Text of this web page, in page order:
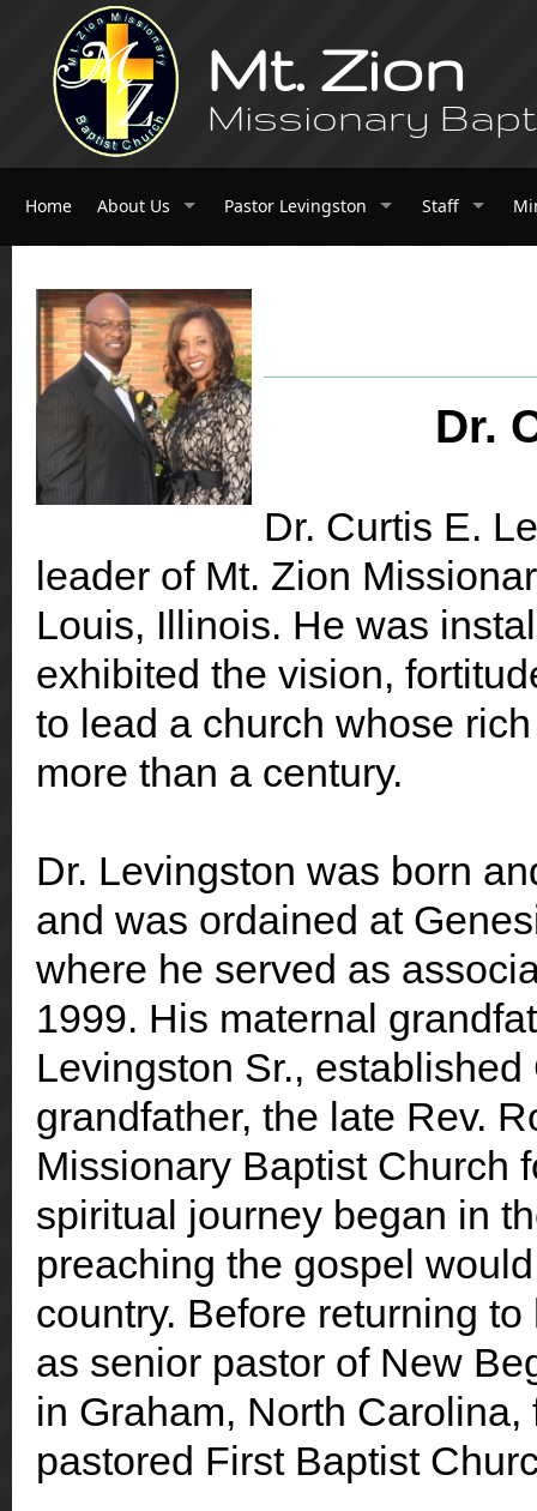
Mt. Zion
Missionary
Home About Us Pastor Levingston Staff
Dr.
Dr. Curtis E.
leader of Mt. Zion
Louis, Illinois. He was
exhibited the vision,
to lead a church whose
more than a century.
Dr. Levingston was born
and was ordained at
where he served as
1999. His maternal
Levingston Sr.,
grandfather, the late Rev.
Missionary Baptist Church
spiritual journey began in
preaching the gospel
country. Before returning
as senior pastor of New
in Graham, North
pastored First Baptist